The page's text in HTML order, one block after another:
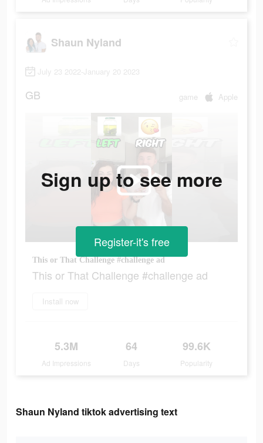
Shaun Nyland
July 23 2022-January 20 2023
GB game Apple
This or That Challenge #challenge ad
This or That Challenge #challenge ad
Install now
5.3M
Ad Impressions
64
Days
99.6K
Popularity
Sign up to see more
Register-it's free
Shaun Nyland tiktok advertising text